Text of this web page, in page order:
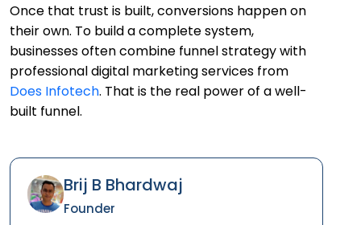
Once that trust is built, conversions happen on
their own. To build a complete system,
businesses often combine funnel strategy with
professional digital marketing services from
Does Infotech. That is the real power of a well-
built funnel.
Brij B Bhardwaj
Founder